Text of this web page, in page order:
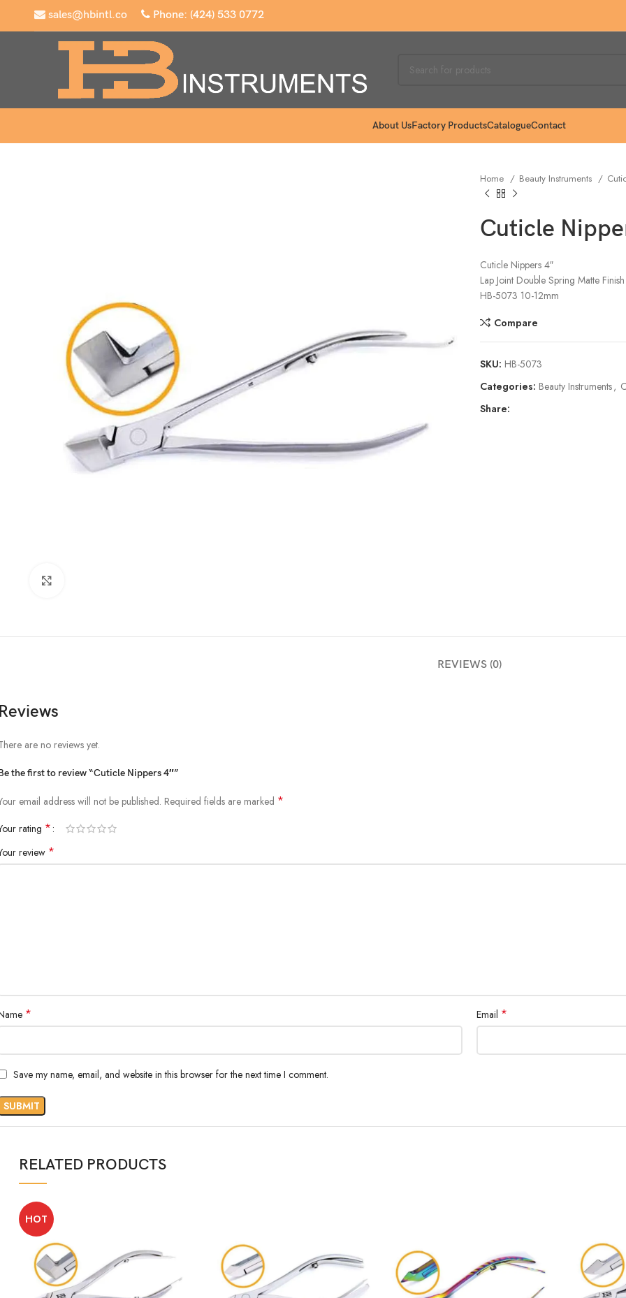
sales@hbintl.co Phone: (424) 533 0772
About UsFactory ProductsCatalogueContact
Home Beauty Instruments
Cuticle
Cuticle Nippers 4″
Lap Joint Double Spring Matte Finish
HB-5073 10-12mm
Compare
SKU: HB-5073
Categories: Beauty Instruments,
Share:
REVIEWS (0)
are no reviews yet.
the first to review “Cuticle Nippers 4″”
email address will not be published. Required fields are marked *
rating *
review *
* Email *
Save my name, email, and website in this browser for the next time I comment.
RELATED PRODUCTS
HOT